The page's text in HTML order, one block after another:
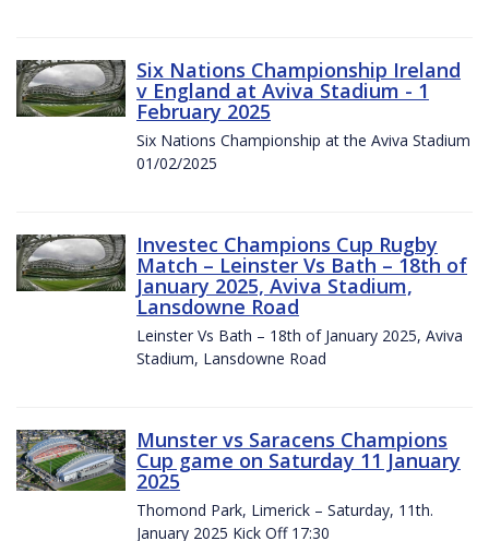
Six Nations Championship Ireland
v England at Aviva Stadium - 1
February 2025
Six Nations Championship at the Aviva Stadium
01/02/2025
Investec Champions Cup Rugby
Match – Leinster Vs Bath – 18th of
January 2025, Aviva Stadium,
Lansdowne Road
Leinster Vs Bath – 18th of January 2025, Aviva
Stadium, Lansdowne Road
Munster vs Saracens Champions
Cup game on Saturday 11 January
2025
Thomond Park, Limerick – Saturday, 11th.
January 2025 Kick Off 17:30